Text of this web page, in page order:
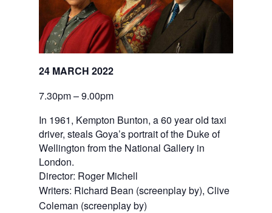
24 MARCH 2022
7.30pm – 9.00pm
In 1961, Kempton Bunton, a 60 year old taxi
driver, steals Goya’s portrait of the Duke of
Wellington from the National Gallery in
London.
Director: Roger Michell
Writers: Richard Bean (screenplay by), Clive
Coleman (screenplay by)